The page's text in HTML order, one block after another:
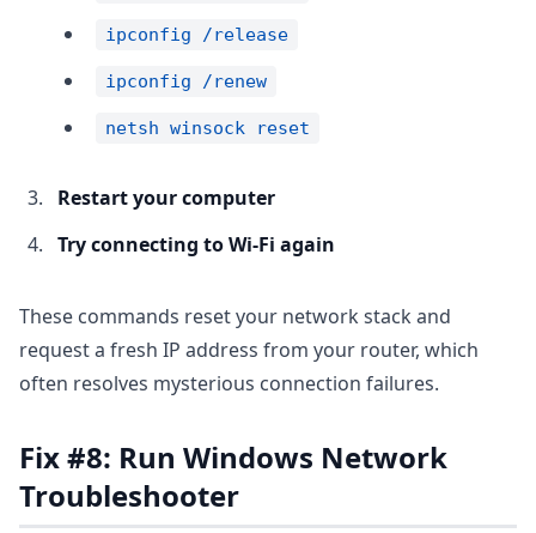
ipconfig /release
ipconfig /renew
netsh winsock reset
Restart your computer
Try connecting to Wi-Fi again
These commands reset your network stack and
request a fresh IP address from your router, which
often resolves mysterious connection failures.
Fix #8: Run Windows Network
Troubleshooter